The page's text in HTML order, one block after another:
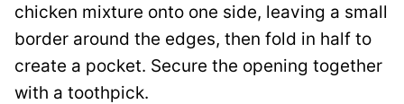
chicken mixture onto one side, leaving a small
border around the edges, then fold in half to
create a pocket. Secure the opening together
with a toothpick.